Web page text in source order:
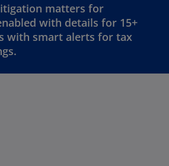
matters for
with details for 15+
with smart alerts for tax